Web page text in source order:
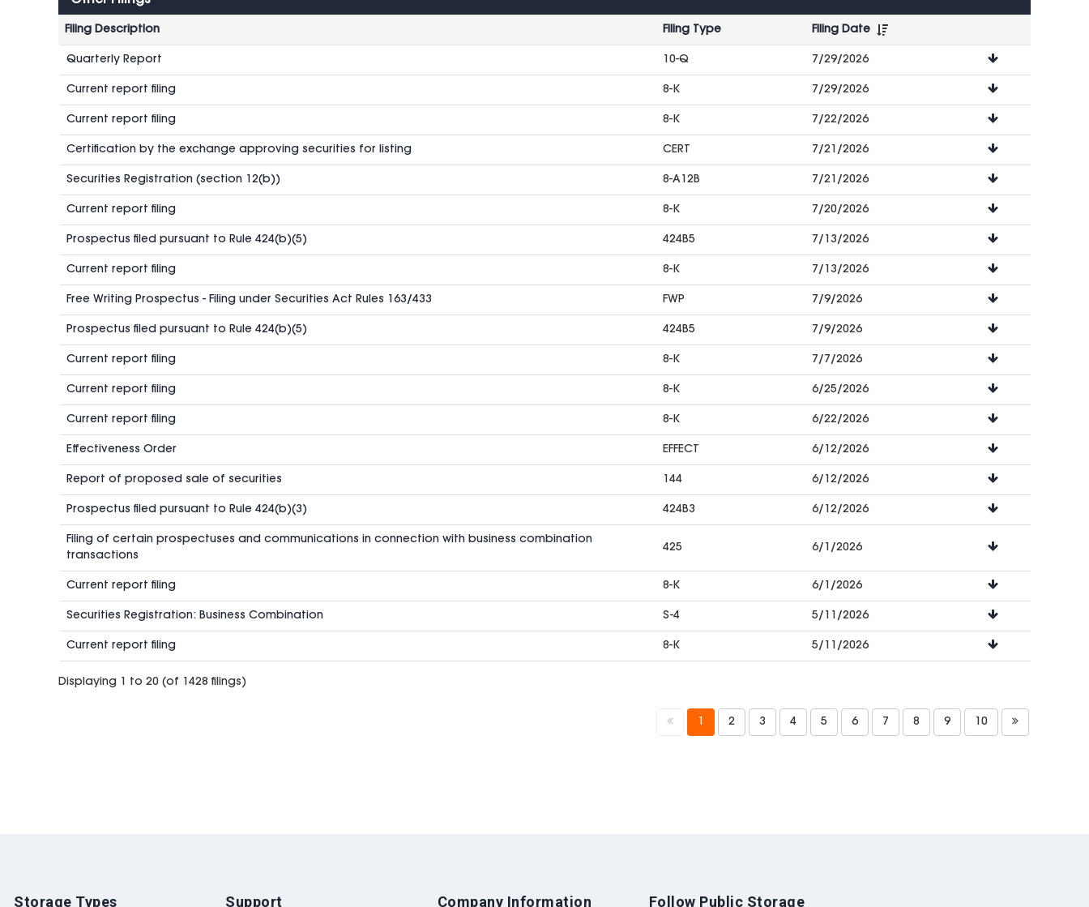
Filing Description Filing Type
Filing Date
File
Downloads
Quarterly Report 10-Q 7/29/2026
Current report filing 8-K 7/29/2026
Current report filing 8-K 7/22/2026
Certification by the exchange approving securities for listing CERT 7/21/2026
Securities Registration (section 12(b)) 8-A12B 7/21/2026
Current report filing 8-K 7/20/2026
Prospectus filed pursuant to Rule 424(b)(5) 424B5 7/13/2026
Current report filing 8-K 7/13/2026
Free Writing Prospectus - Filing under Securities Act Rules 163/433 FWP 7/9/2026
Prospectus filed pursuant to Rule 424(b)(5) 424B5 7/9/2026
Current report filing 8-K 7/7/2026
Current report filing 8-K 6/25/2026
Current report filing 8-K 6/22/2026
Effectiveness Order EFFECT 6/12/2026
Report of proposed sale of securities 144 6/12/2026
Prospectus filed pursuant to Rule 424(b)(3) 424B3 6/12/2026
Filing of certain prospectuses and communications in connection with business combination
transactions
425 6/1/2026
Current report filing 8-K 6/1/2026
Securities Registration: Business Combination S-4 5/11/2026
Current report filing 8-K 5/11/2026
Displaying 1 to 20 (of 1428 filings)
1 2 3 4 5 6 7 8 9 10
Storage Types Support Company Information Follow Public Storage